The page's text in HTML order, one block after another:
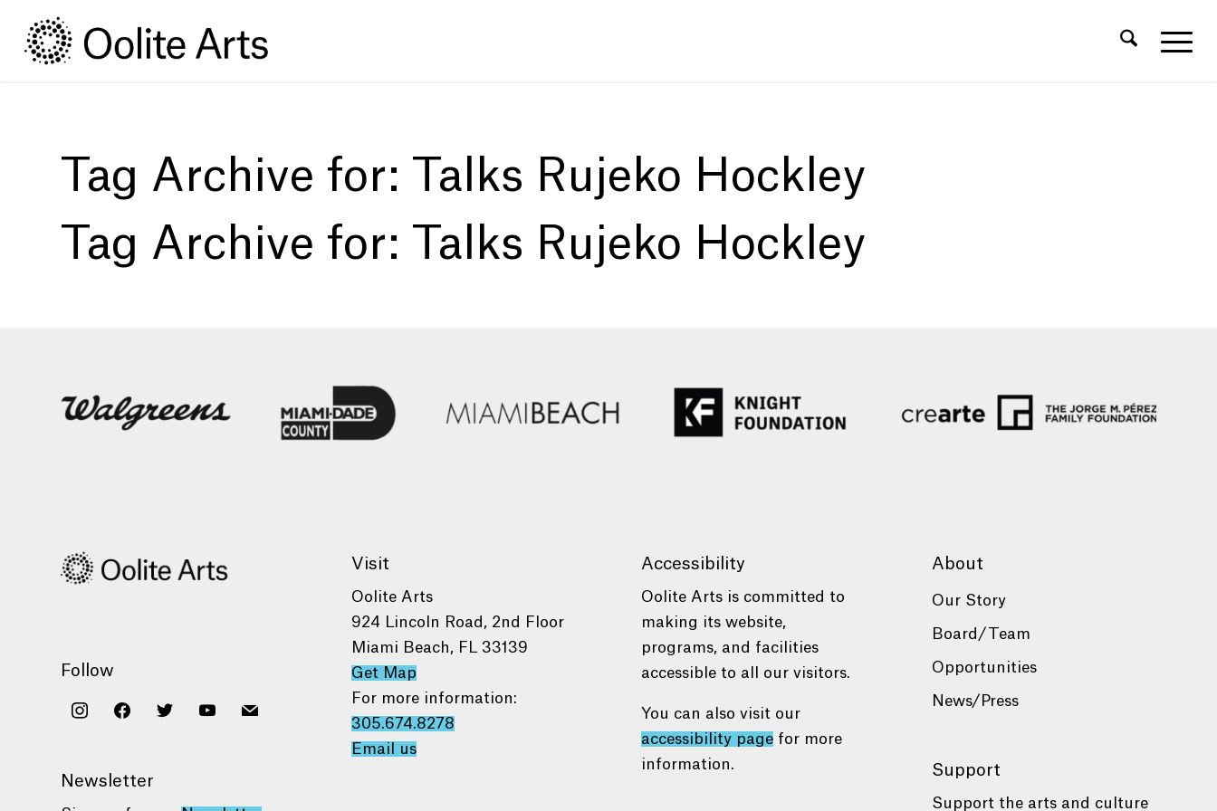
Content
navigation
Tag Archive for:
Talks Rujeko Hockley
Tag Archive for:
Talks Rujeko Hockley
Follow
instagramfacebooktwitter youtube
mail
Newsletter
Visit
Oolite Arts
924 Lincoln Road, 2nd Floor
Miami Beach, FL 33139
Get Map
For more information:
305.674.8278
Email us
Accessibility
Oolite Arts is committed to
making its website,
programs, and facilities
accessible to all our visitors.
You can also visit our
accessibility page for more
information.
About
Our Story
Board/Team
Opportunities
News/Press
Support
Support the arts and culture